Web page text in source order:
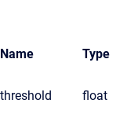
Name Type
threshold float